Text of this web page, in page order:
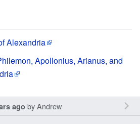
Alexandria
Apollonius, Arianus, and
ago byAndrew